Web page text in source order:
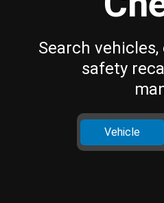
Search
safety
Vehicle